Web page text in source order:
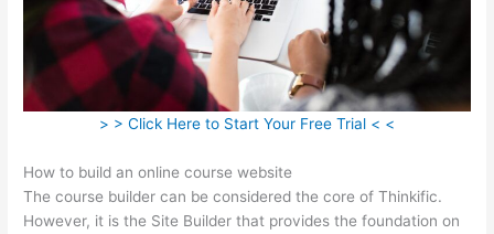
> > Click Here to Start Your Free Trial < <
How to build an online course website
The course builder can be considered the core of Thinkific.
However, it is the Site Builder that provides the foundation on